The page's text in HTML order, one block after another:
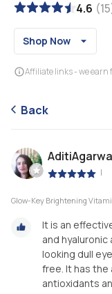
4.6 (15
Shop Now
Affiliate links - we
Back
|
Glow-Key Brightening
It is an
and
looking dull
free. It has the
antioxidants